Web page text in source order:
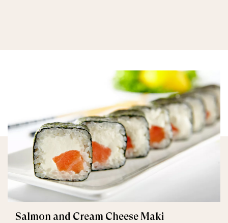
Salmon and Cream Cheese Maki